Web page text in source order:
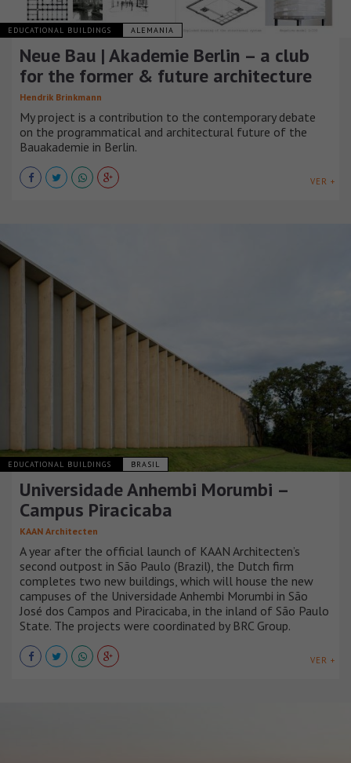
EDUCATIONAL BUILDINGS ALEMANIA
Neue Bau | Akademie Berlin – a club
for the former & future architecture
Hendrik Brinkmann
My project is a contribution to the contemporary debate
on the programmatical and architectural future of the
Bauakademie in Berlin.
VER +
EDUCATIONAL BUILDINGS BRASIL
Universidade Anhembi Morumbi –
Campus Piracicaba
KAAN Architecten
A year after the official launch of KAAN Architecten’s
second outpost in São Paulo (Brazil), the Dutch firm
completes two new buildings, which will house the new
campuses of the Universidade Anhembi Morumbi in São
José dos Campos and Piracicaba, in the inland of São Paulo
State. The projects were coordinated by BRC Group.
VER +